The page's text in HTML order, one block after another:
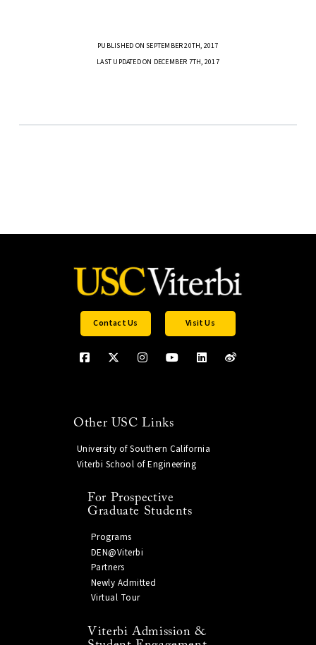
PUBLISHED ON SEPTEMBER 20TH, 2017
LAST UPDATED ON DECEMBER 7TH, 2017
Contact Us Visit Us
Other USC Links
University of Southern California
Viterbi School of Engineering
For Prospective
Graduate Students
Programs
DEN@Viterbi
Partners
Newly Admitted
Virtual Tour
Viterbi Admission &